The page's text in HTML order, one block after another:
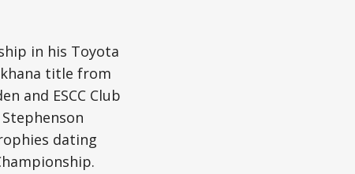
in his Toyota
title from
and ESCC Club
dating